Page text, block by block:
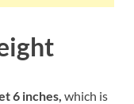
6 inches, which is